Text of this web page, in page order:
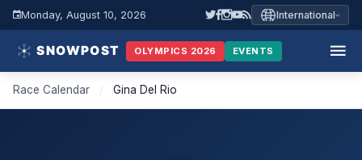
Monday, August 10, 2026 International
OLYMPICS 2026 EVENTS
Race Calendar / Gina Del Rio